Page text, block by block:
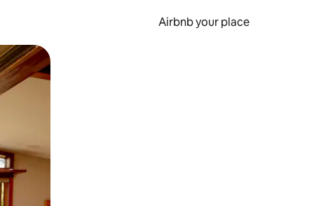
Airbnb your place